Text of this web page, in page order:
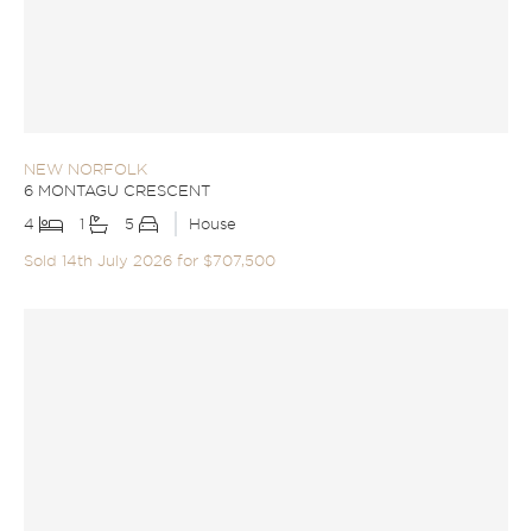
NEW NORFOLK
6 MONTAGU CRESCENT
4
1 5
House
Sold 14th July 2026 for $707,500